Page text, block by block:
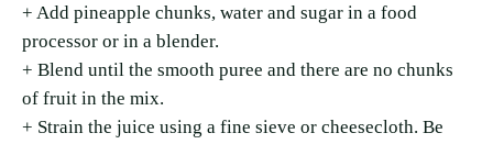
+ Add pineapple chunks, water and sugar in a food
processor or in a blender.
+ Blend until the smooth puree and there are no chunks
of fruit in the mix.
+ Strain the juice using a fine sieve or cheesecloth. Be